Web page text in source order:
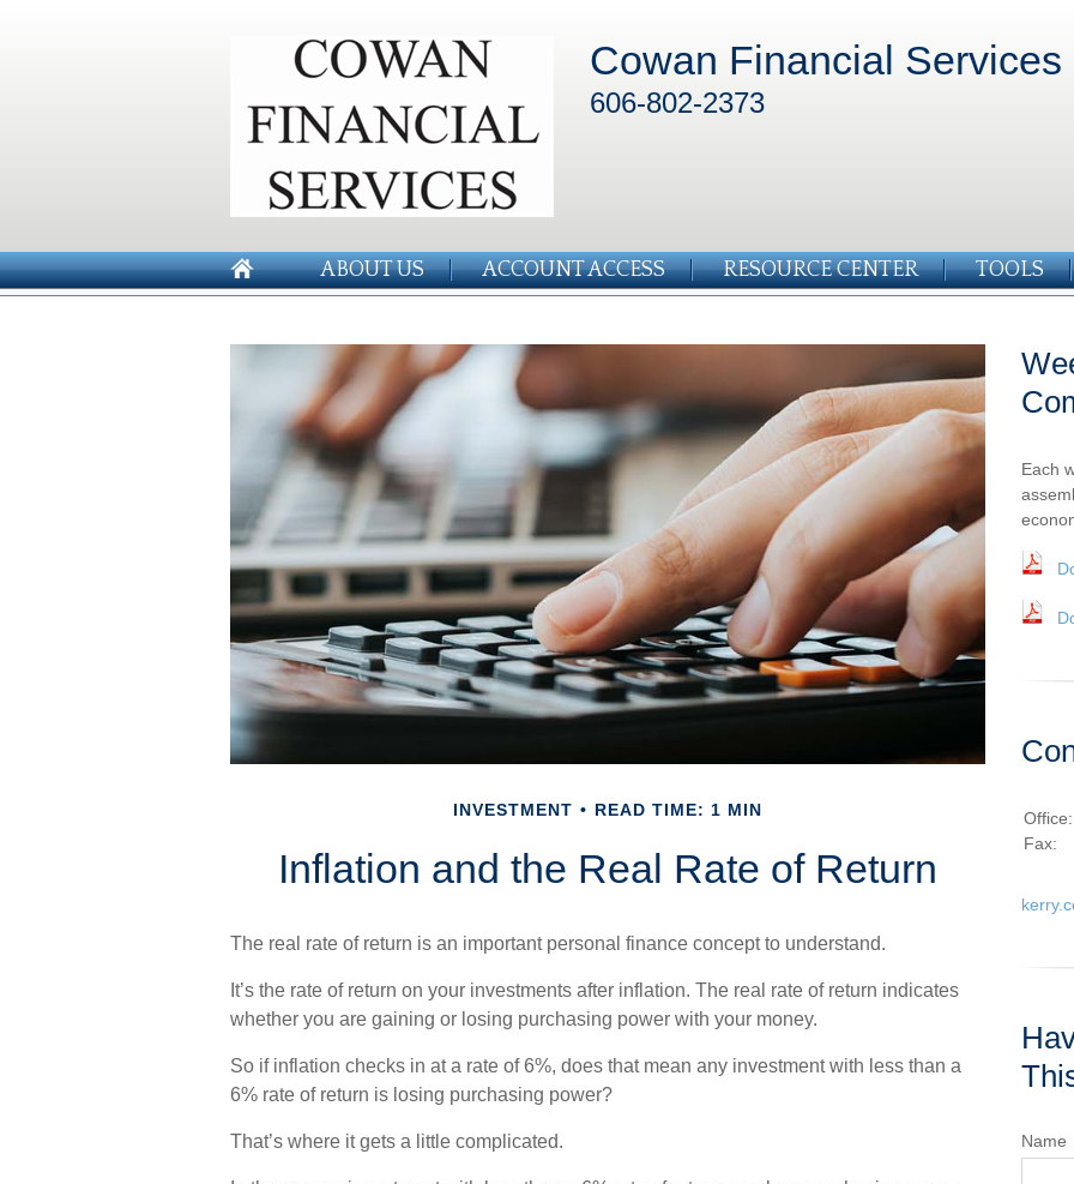
Cowan Financial Services
606-802-2373
ABOUT US ACCOUNT ACCESS RESOURCE CENTER TOOLS
INVESTMENT READ TIME: 1 MIN
Inflation and the Real Rate of Return
The real rate of return is an important personal finance concept to understand.
It’s the rate of return on your investments after inflation. The real rate of return indicates
whether you are gaining or losing purchasing power with your money.
So if inflation checks in at a rate of 6%, does that mean any investment with less than a
6% rate of return is losing purchasing power?
That’s where it gets a little complicated.
Each
Office:
Fax:
Name